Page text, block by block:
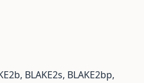
BLAKE2s, BLAKE2bp,